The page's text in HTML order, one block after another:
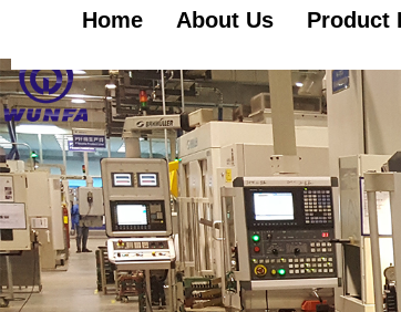
Home About Us Product